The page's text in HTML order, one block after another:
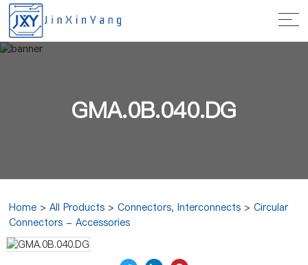
GMA.0B.040.DG
Home >All Products >Connectors, Interconnects >Circular
Connectors - Accessories